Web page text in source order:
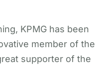
KPMG has been
member of the
supporter of the